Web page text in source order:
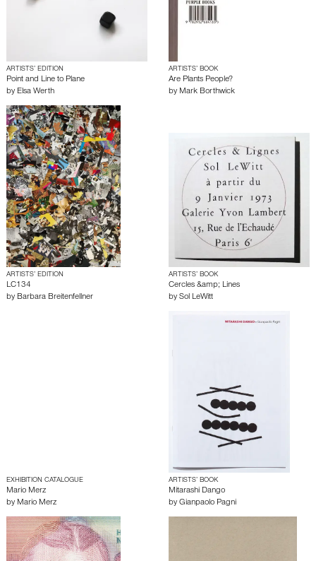
ARTISTS’ EDITION
Point and Line to Plane
by Elsa Werth
ARTISTS’ BOOK
Are Plants People?
by Mark Borthwick
ARTISTS’ EDITION
LC134
by Barbara Breitenfellner
ARTISTS’ BOOK
Cercles &amp; Lines
by Sol LeWitt
EXHIBITION CATALOGUE
Mario Merz
by Mario Merz
ARTISTS’ BOOK
Mitarashi Dango
by Gianpaolo Pagni